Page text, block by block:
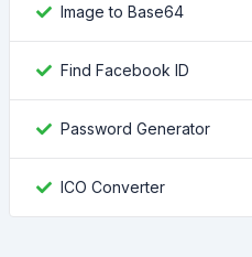
Image to Base64
Find Facebook ID
Password Generator
ICO Converter